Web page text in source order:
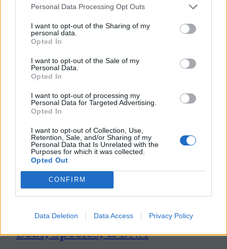
Personal Data Processing Opt Outs
I want to opt-out of the Sharing of my
personal data.
Opted In
I want to opt-out of the Sale of my
Personal Data.
Opted In
I want to opt-out of processing my
Personal Data for Targeted Advertising.
Opted In
I want to opt-out of Collection, Use,
Retention, Sale, and/or Sharing of my
Personal Data that Is Unrelated with the
Purposes for which it was collected.
Opted Out
CONFIRM
Data Deletion Data Access Privacy Policy
Bear, Species, & DNA